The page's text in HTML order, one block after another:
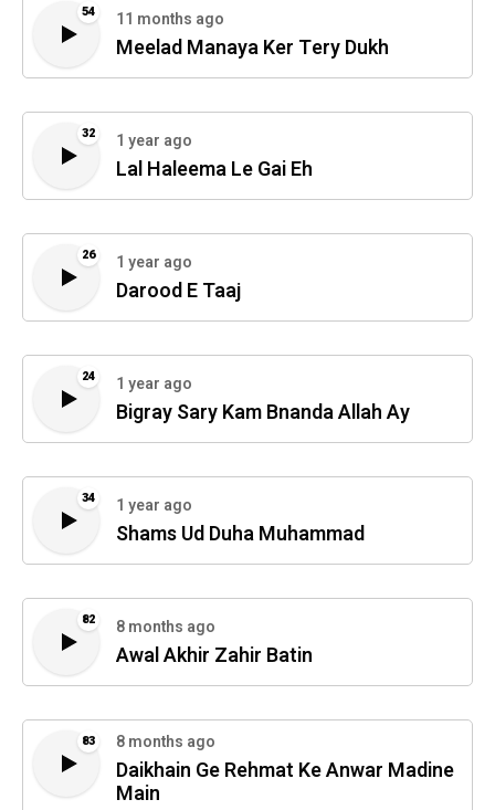
54 11 months ago
Meelad Manaya Ker Tery Dukh
32 1 year ago
Lal Haleema Le Gai Eh
26 1 year ago
Darood E Taaj
24 1 year ago
Bigray Sary Kam Bnanda Allah Ay
34 1 year ago
Shams Ud Duha Muhammad
82 8 months ago
Awal Akhir Zahir Batin
83 8 months ago
Daikhain Ge Rehmat Ke Anwar Madine
Main